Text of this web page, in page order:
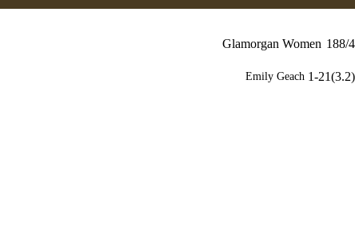
Glamorgan Women 188/4
Emily Geach 1-21(3.2)